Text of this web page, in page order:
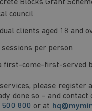
Blocks Grant
council
clients aged 18 and
per person
first-come-first-served
please register
done so – and contact
500 800 or at